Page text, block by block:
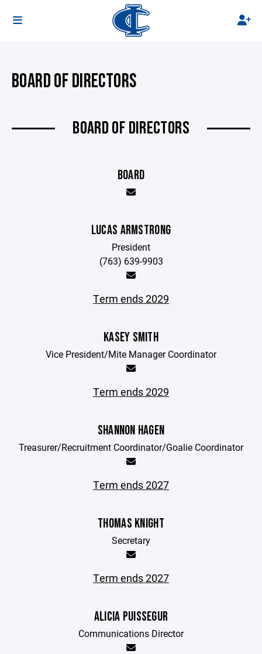
BOARD OF DIRECTORS
BOARD OF DIRECTORS
BOARD
LUCAS ARMSTRONG
President
(763) 639-9903
Term ends 2029
KASEY SMITH
Vice President/Mite Manager Coordinator
Term ends 2029
SHANNON HAGEN
Treasurer/Recruitment Coordinator/Goalie Coordinator
Term ends 2027
THOMAS KNIGHT
Secretary
Term ends 2027
ALICIA PUISSEGUR
Communications Director